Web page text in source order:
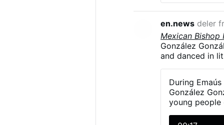
en.news deler
Mexican
González
and danced in
young man
another to the
During
González
young people